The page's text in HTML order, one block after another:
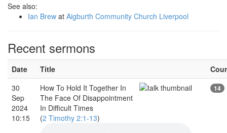
See also:
Ian Brew at Aigburth Community Church Liverpool
Recent sermons
Date Title
30
Sep
2024
10:15
How To Hold It Together In
The Face Of Disappointment
In Difficult Times
(2 Timothy 2:1-13)
14